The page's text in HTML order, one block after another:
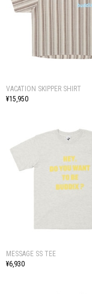
VACATION SKIPPER SHIRT
¥15,950
MESSAGE SS TEE
¥6,930